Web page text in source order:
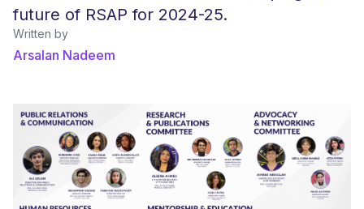
future of RSAP for 2024-25.
Written by
Arsalan Nadeem